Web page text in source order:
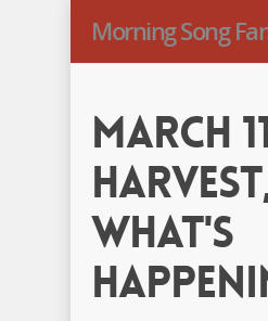
Morning Song
March
What's